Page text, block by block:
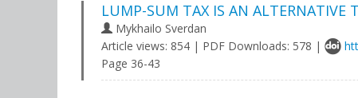
LUMP-SUM TAX IS AN ALTERNATIVE
Mykhailo Sverdan
Article views: 854 | PDF Downloads: 578 |
Page 36-43